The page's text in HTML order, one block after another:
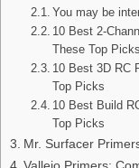
You may be
10 Best 2-
These Top Picks
10 Best 3D RC
Top Picks
10 Best Build
Top Picks
Mr. Surfacer